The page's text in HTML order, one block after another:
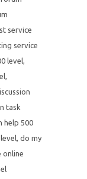
service
service
level,
,
task
help 500
, do my
online